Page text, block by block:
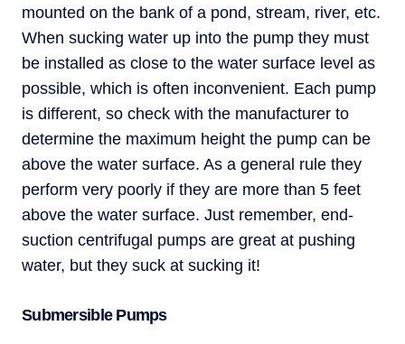
mounted on the bank of a pond, stream, river, etc.
When sucking water up into the pump they must
be installed as close to the water surface level as
possible, which is often inconvenient. Each pump
is different, so check with the manufacturer to
determine the maximum height the pump can be
above the water surface. As a general rule they
perform very poorly if they are more than 5 feet
above the water surface. Just remember, end-
suction centrifugal pumps are great at pushing
water, but they suck at sucking it!
Submersible Pumps